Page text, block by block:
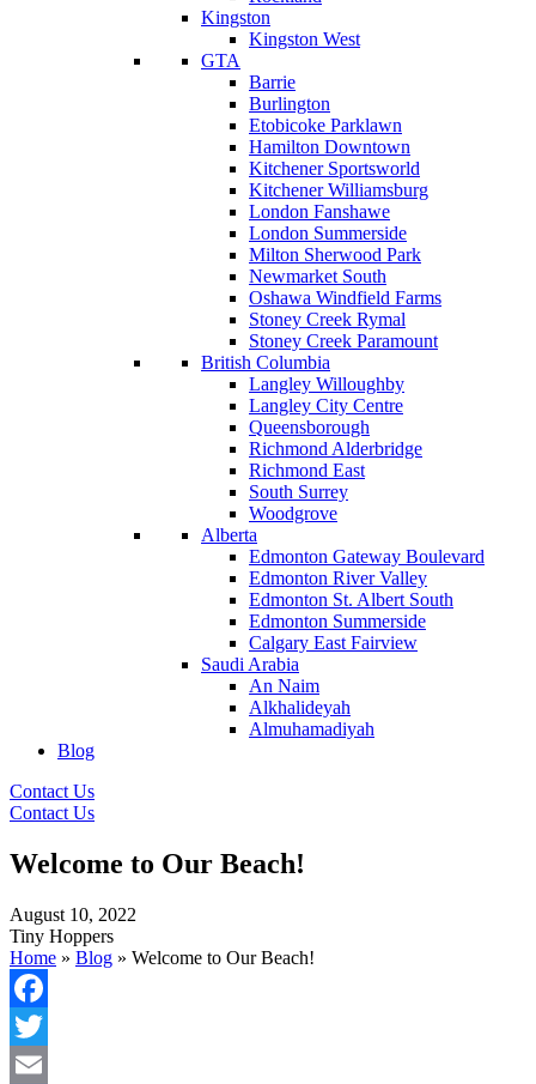
Kingston
Kingston West
GTA
Barrie
Burlington
Etobicoke Parklawn
Hamilton Downtown
Kitchener Sportsworld
Kitchener Williamsburg
London Fanshawe
London Summerside
Milton Sherwood Park
Newmarket South
Oshawa Windfield Farms
Stoney Creek Rymal
Stoney Creek Paramount
British Columbia
Langley Willoughby
Langley City Centre
Queensborough
Richmond Alderbridge
Richmond East
South Surrey
Woodgrove
Alberta
Edmonton Gateway Boulevard
Edmonton River Valley
Edmonton St. Albert South
Edmonton Summerside
Calgary East Fairview
Saudi Arabia
An Naim
Alkhalideyah
Almuhamadiyah
Blog
Contact Us
Contact Us
Welcome to Our Beach!
August 10, 2022
Tiny Hoppers
Home » Blog » Welcome to Our Beach!
Facebook
Twitter